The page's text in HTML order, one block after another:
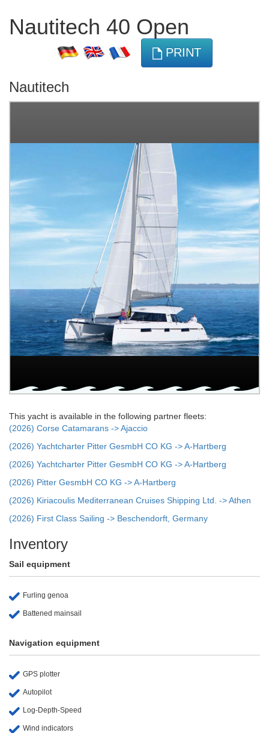
Nautitech 40 Open
PRINT
Nautitech
This yacht is available in the following partner fleets:
(2026) Corse Catamarans -> Ajaccio
(2026) Yachtcharter Pitter GesmbH CO KG -> A-Hartberg
(2026) Yachtcharter Pitter GesmbH CO KG -> A-Hartberg
(2026) Pitter GesmbH CO KG -> A-Hartberg
(2026) Kiriacoulis Mediterranean Cruises Shipping Ltd. -> Athen
(2026) First Class Sailing -> Beschendorft, Germany
Inventory
Sail equipment
Furling genoa
Battened mainsail
Navigation equipment
GPS plotter
Autopilot
Log-Depth-Speed
Wind indicators